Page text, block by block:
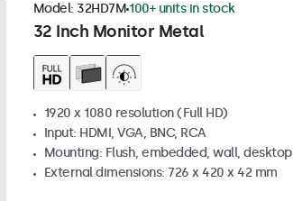
32 Inch Monitor Metal
Model: 32HD7M 100+ units in stock
1920 x 1080 resolution (Full HD)
Input: HDMI, VGA, BNC, RCA
Mounting: Flush, embedded, wall, desktop
External dimensions: 726 x 420 x 42 mm